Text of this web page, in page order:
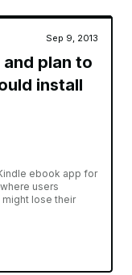
Sep 9, 2013
plan to
install
ebook app for
users
lose their